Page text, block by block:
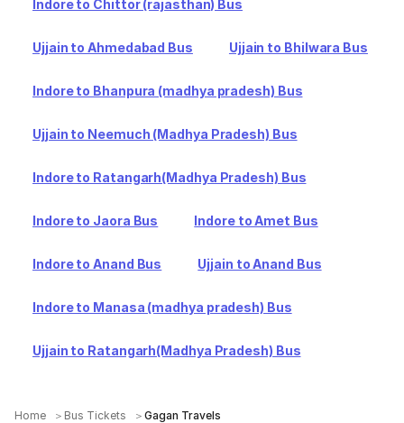
Indore to Chittor (rajasthan) Bus
Ujjain to Ahmedabad Bus Ujjain to Bhilwara Bus
Indore to Bhanpura (madhya pradesh) Bus
Ujjain to Neemuch (Madhya Pradesh) Bus
Indore to Ratangarh(Madhya Pradesh) Bus
Indore to Jaora Bus Indore to Amet Bus
Indore to Anand Bus Ujjain to Anand Bus
Indore to Manasa (madhya pradesh) Bus
Ujjain to Ratangarh(Madhya Pradesh) Bus
Home Bus Tickets Gagan Travels